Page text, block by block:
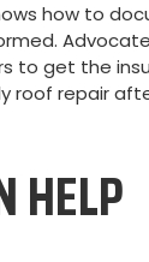
how to
to get the
roof repair
HELP